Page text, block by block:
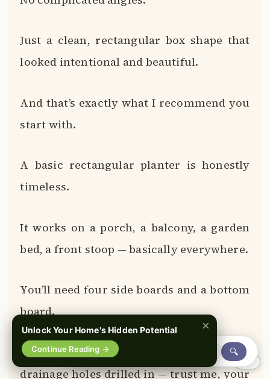
Just a clean, rectangular box shape that
looked intentional and beautiful.
And that’s exactly what I recommend you
start with.
A basic rectangular planter is honestly
timeless.
It works on a porch, a balcony, a garden
bed, a front stoop — basically everywhere.
You’ll need four side boards and a bottom
board.
The bottom board should have small
drainage holes drilled in — trust me, your
Unlock Your Home's Hidden Potential
Continue Reading →
×
🔍
0%